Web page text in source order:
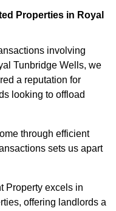
Properties in Royal
involving
Tunbridge Wells, we
a reputation for
looking to offload
through efficient
sets us apart
Property excels in
offering landlords a